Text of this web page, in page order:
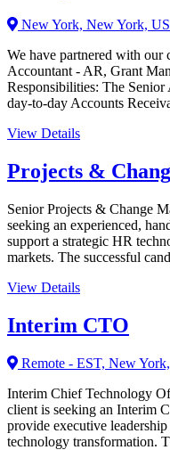
New York, New York,
We have partnered with our
Accountant - AR, Grant
Responsibilities: The
day-to-day Accounts
View Details
Projects &
Senior Projects & Change
seeking an experienced,
support a strategic HR
markets. The successful
View Details
Interim CTO
Remote - EST, New
Interim Chief Technology
client is seeking an Interim
provide executive
technology transformation.